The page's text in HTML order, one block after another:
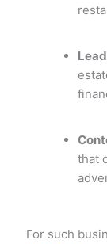
that
For such